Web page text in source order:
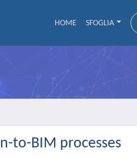
HOME SFOGLIA
to-BIM processes